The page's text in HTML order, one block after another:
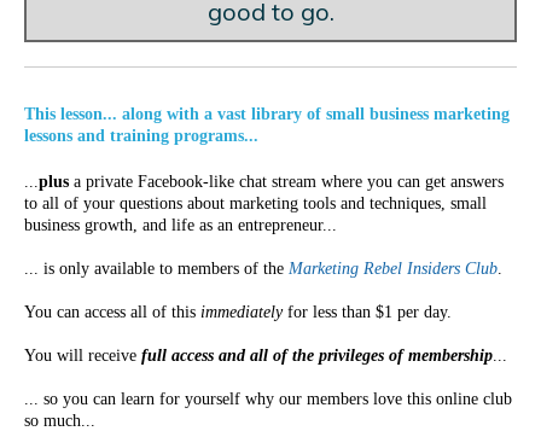
good to go.
This lesson... along with a vast library of small business marketing
lessons and training programs...
...plus a private Facebook-like chat stream where you can get answers
to all of your questions about marketing tools and techniques, small
business growth, and life as an entrepreneur...
... is only available to members of the Marketing Rebel Insiders Club.
You can access all of this immediatelyfor less than $1 per day.
You will receive full access and all of the privileges of membership...
... so you can learn for yourself why our members love this online club
so much...